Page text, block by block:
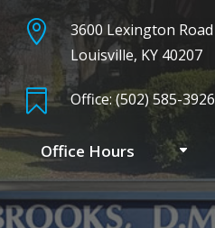

3600 Lexington Road
Louisville, KY 40207
 Office: (502) 585-3926
Office Hours